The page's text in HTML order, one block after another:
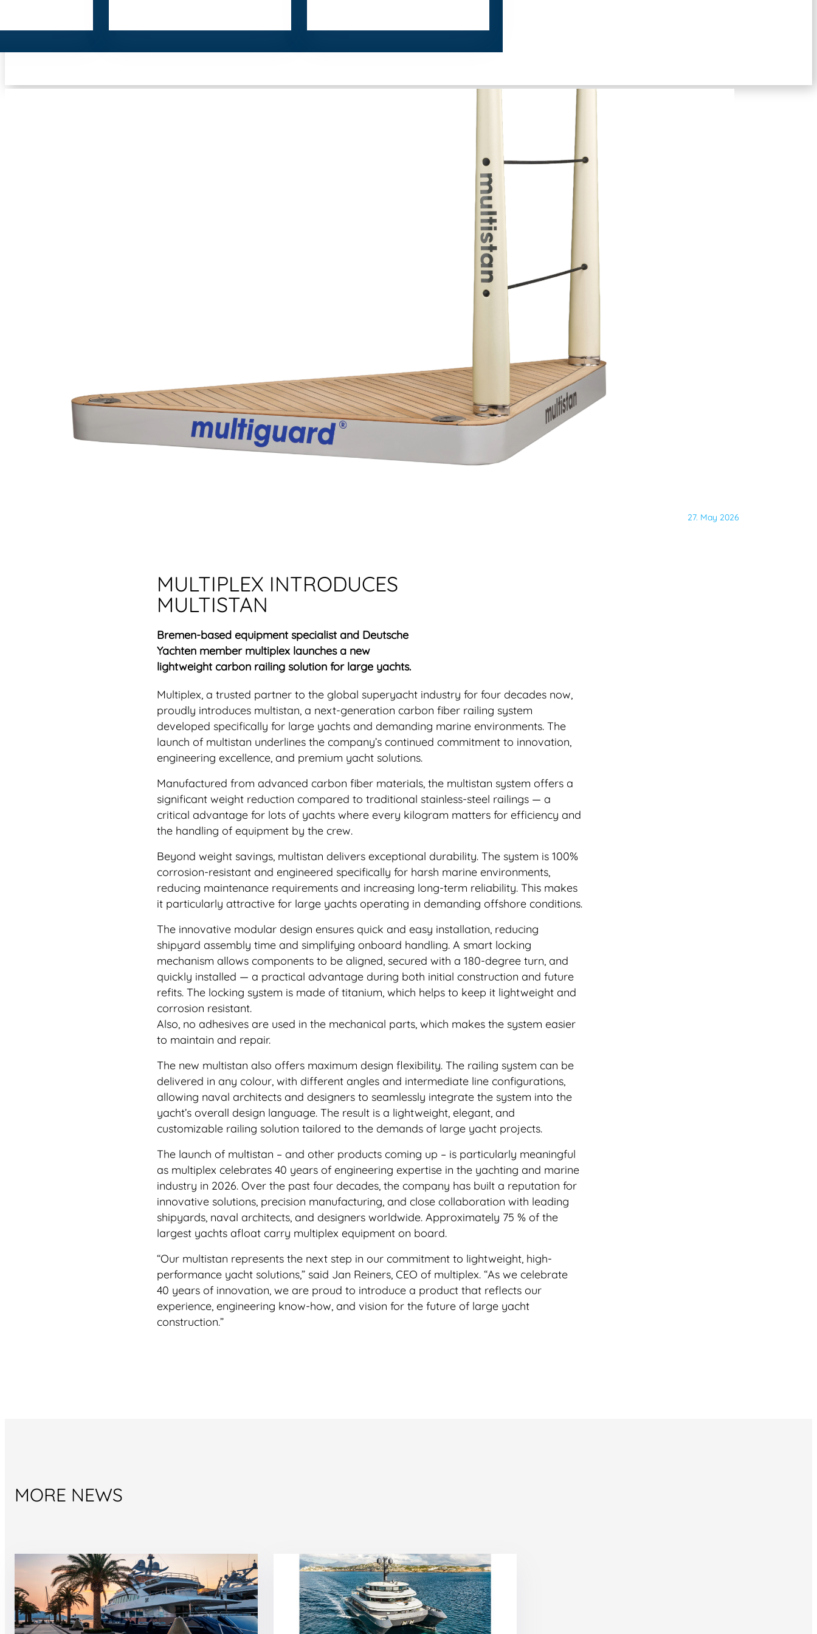
27. May 2026
MULTIPLEX INTRODUCES
MULTISTAN
Bremen-based equipment specialist and Deutsche
Yachten member multiplex launches a new
lightweight carbon railing solution for large yachts.
Multiplex, a trusted partner to the global superyacht industry for four decades now,
proudly introduces multistan, a next-generation carbon fiber railing system
developed specifically for large yachts and demanding marine environments. The
launch of multistan underlines the company’s continued commitment to innovation,
engineering excellence, and premium yacht solutions.
Manufactured from advanced carbon fiber materials, the multistan system offers a
significant weight reduction compared to traditional stainless-steel railings — a
critical advantage for lots of yachts where every kilogram matters for efficiency and
the handling of equipment by the crew.
Beyond weight savings, multistan delivers exceptional durability. The system is 100%
corrosion-resistant and engineered specifically for harsh marine environments,
reducing maintenance requirements and increasing long-term reliability. This makes
it particularly attractive for large yachts operating in demanding offshore conditions.
The innovative modular design ensures quick and easy installation, reducing
shipyard assembly time and simplifying onboard handling. A smart locking
mechanism allows components to be aligned, secured with a 180-degree turn, and
quickly installed — a practical advantage during both initial construction and future
refits. The locking system is made of titanium, which helps to keep it lightweight and
corrosion resistant.
Also, no adhesives are used in the mechanical parts, which makes the system easier
to maintain and repair.
The new multistan also offers maximum design flexibility. The railing system can be
delivered in any colour, with different angles and intermediate line configurations,
allowing naval architects and designers to seamlessly integrate the system into the
yacht’s overall design language. The result is a lightweight, elegant, and
customizable railing solution tailored to the demands of large yacht projects.
The launch of multistan – and other products coming up – is particularly meaningful
as multiplex celebrates 40 years of engineering expertise in the yachting and marine
industry in 2026. Over the past four decades, the company has built a reputation for
innovative solutions, precision manufacturing, and close collaboration with leading
shipyards, naval architects, and designers worldwide. Approximately 75 % of the
largest yachts afloat carry multiplex equipment on board.
“Our multistan represents the next step in our commitment to lightweight, high-
performance yacht solutions,” said Jan Reiners, CEO of multiplex. “As we celebrate
40 years of innovation, we are proud to introduce a product that reflects our
experience, engineering know-how, and vision for the future of large yacht
construction.”
MORE NEWS